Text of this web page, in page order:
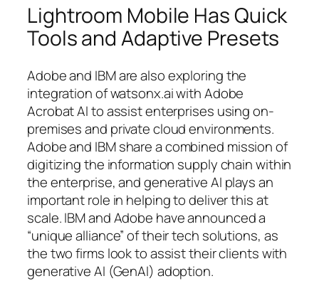
Lightroom Mobile Has Quick
Tools and Adaptive Presets
Adobe and IBM are also exploring the
integration of watsonx.ai with Adobe
Acrobat AI to assist enterprises using on-
premises and private cloud environments.
Adobe and IBM share a combined mission of
digitizing the information supply chain within
the enterprise, and generative AI plays an
important role in helping to deliver this at
scale. IBM and Adobe have announced a
“unique alliance” of their tech solutions, as
the two firms look to assist their clients with
generative AI (GenAI) adoption.